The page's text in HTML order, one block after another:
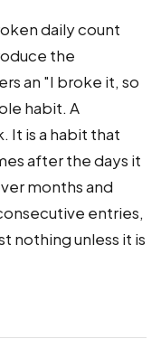
daily count
the
an "I broke it, so
habit. A
It is a habit that
after the days it
months and
entries,
nothing unless it is